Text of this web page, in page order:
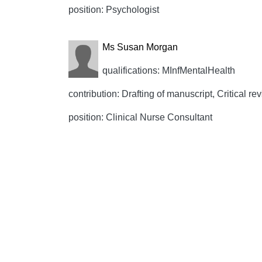
position: Psychologist
Ms Susan Morgan
qualifications: MInfMentalHealth
contribution: Drafting of manuscript, Critical
position: Clinical Nurse Consultant